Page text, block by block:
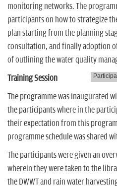
monitoring networks. The
participants on how to strategize
plan starting from the planning
consultation, and finally adoption
of outlining the water quality
Training Session
The programme was inaugurated
the participants where in the
their expectation from this
programme schedule was shared
The participants were given an
wherein they were taken to the
the DWWT and rain water